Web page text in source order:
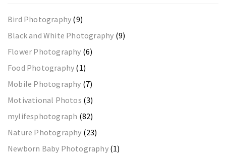
Bird Photography (9)
Black and White Photography (9)
Flower Photography (6)
Food Photography (1)
Mobile Photography (7)
Motivational Photos (3)
mylifesphotograph (82)
Nature Photography (23)
Newborn Baby Photography(1)